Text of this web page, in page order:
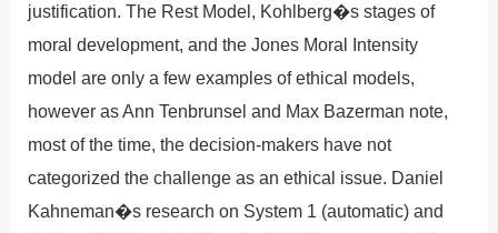
justification. The Rest Model, Kohlberg�s stages of
moral development, and the Jones Moral Intensity
model are only a few examples of ethical models,
however as Ann Tenbrunsel and Max Bazerman note,
most of the time, the decision-makers have not
categorized the challenge as an ethical issue. Daniel
Kahneman�s research on System 1 (automatic) and